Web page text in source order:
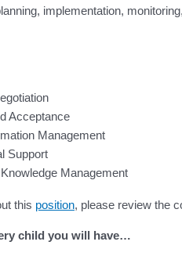
implementation,
Acceptance
Management
Support
Management
this position, please review the
child you will have…